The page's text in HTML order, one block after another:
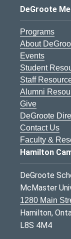
DeGroote
Programs
About
Events
Student
Staff
Alumni
Give
DeGroote
Contact Us
Faculty &
Hamilton
DeGroote
McMaster
1280 Main
Hamilton,
L8S 4M4